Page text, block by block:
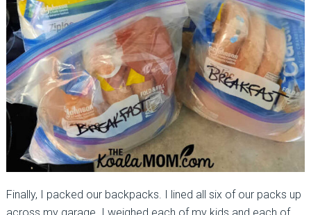
Finally, I packed our backpacks. I lined all six of our packs up